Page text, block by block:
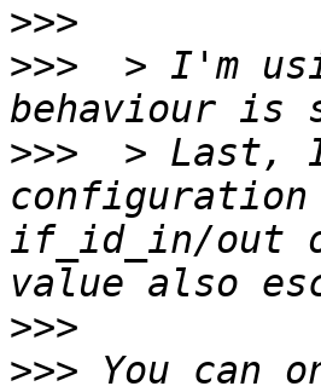
>>>
>>> > I'm
>>> > Last,
if_id_in/out
>>>
>>> You can